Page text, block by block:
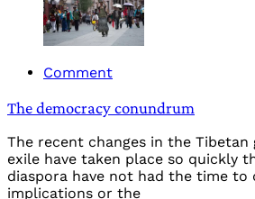
Comment
The democracy conundrum
The recent changes in the
exile have taken place so quickly
diaspora have not had the time to
implications or the